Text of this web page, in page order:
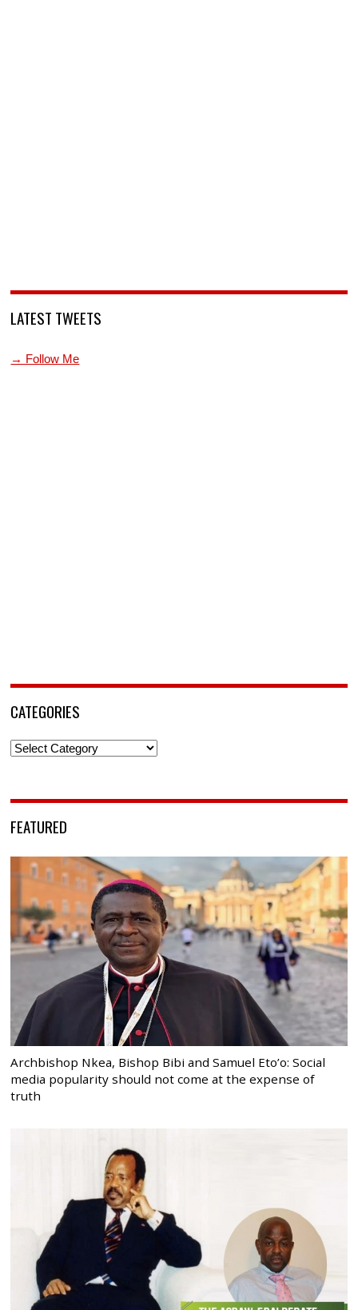
LATEST TWEETS
→ Follow Me
CATEGORIES
Categories
FEATURED
Archbishop Nkea, Bishop Bibi and Samuel Eto’o: Social
media popularity should not come at the expense of
truth